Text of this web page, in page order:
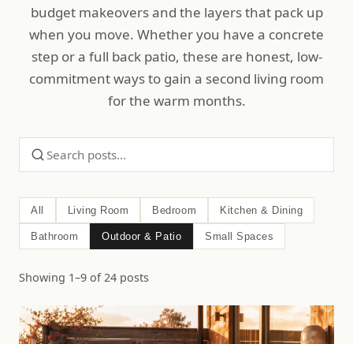
budget makeovers and the layers that pack up
when you move. Whether you have a concrete
step or a full back patio, these are honest, low-
commitment ways to gain a second living room
for the warm months.
All Living Room Bedroom Kitchen & Dining
Bathroom Outdoor & Patio Small Spaces
Showing 1–9 of 24 posts